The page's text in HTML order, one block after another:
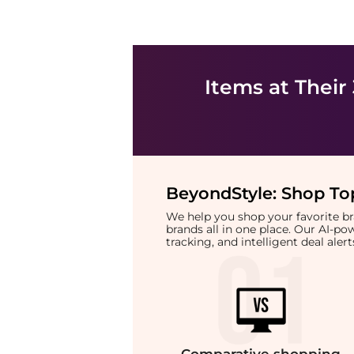
Items at
BeyondStyle: Shop
We help you shop your favorite
brands all in one place. Our AI-
tracking, and intelligent deal